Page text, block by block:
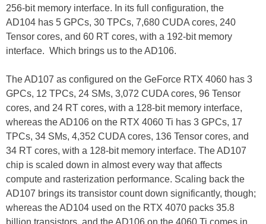
256-bit memory interface. In its full configuration, the
AD104 has 5 GPCs, 30 TPCs, 7,680 CUDA cores, 240
Tensor cores, and 60 RT cores, with a 192-bit memory
interface. Which brings us to the AD106.
The AD107 as configured on the GeForce RTX 4060 has 3
GPCs, 12 TPCs, 24 SMs, 3,072 CUDA cores, 96 Tensor
cores, and 24 RT cores, with a 128-bit memory interface,
whereas the AD106 on the RTX 4060 Ti has 3 GPCs, 17
TPCs, 34 SMs, 4,352 CUDA cores, 136 Tensor cores, and
34 RT cores, with a 128-bit memory interface. The AD107
chip is scaled down in almost every way that affects
compute and rasterization performance. Scaling back the
AD107 brings its transistor count down significantly, though;
whereas the AD104 used on the RTX 4070 packs 35.8